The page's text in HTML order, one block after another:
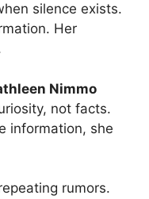
silence exists.
Her
Nimmo
not facts.
information, she
rumors.